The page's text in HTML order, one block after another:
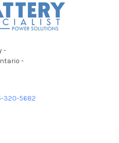
-
-
320-5682